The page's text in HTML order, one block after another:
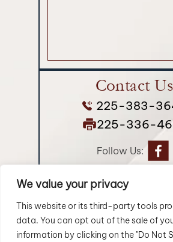
We value your privacy
This website or its third-party tools
data. You can opt out of the sale of
information by clicking on the "Do Not
Contact Us
225-383-
225-336-
Follow Us:
© 2026 Longman Jakuback, APLC•
Disclaimer|Site Map| Privacy Policy.
*Images are obtained under